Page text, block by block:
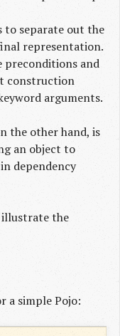
to separate out the
representation.
preconditions and
construction
arguments.
the other hand, is
an object to
dependency
illustrate the
a simple Pojo: